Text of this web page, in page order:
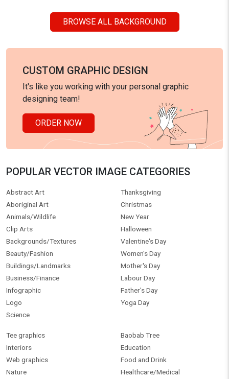
BROWSE ALL BACKGROUND
CUSTOM GRAPHIC DESIGN
It's like you working with your personal graphic
designing team!
ORDER NOW
POPULAR VECTOR IMAGE CATEGORIES
Abstract Art
Aboriginal Art
Animals/Wildlife
Clip Arts
Backgrounds/Textures
Beauty/Fashion
Buildings/Landmarks
Business/Finance
Infographic
Logo
Science
Thanksgiving
Christmas
New Year
Halloween
Valentine's Day
Women's Day
Mother's Day
Labour Day
Father's Day
Yoga Day
Tee graphics
Interiors
Web graphics
Nature
Baobab Tree
Education
Food and Drink
Healthcare/Medical